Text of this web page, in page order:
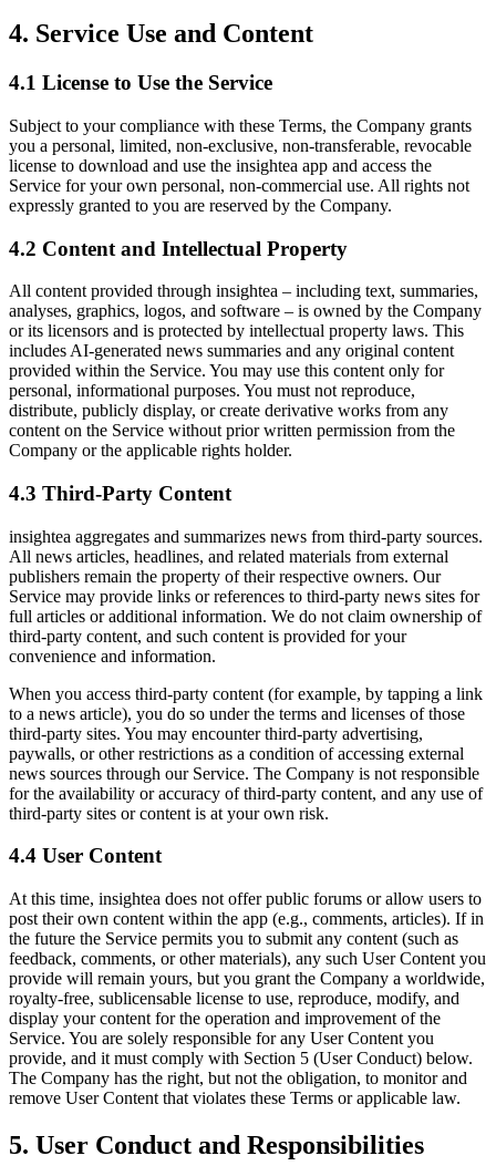
4. Service Use and Content
4.1 License to Use the Service
Subject to your compliance with these Terms, the Company grants
you a personal, limited, non-exclusive, non-transferable, revocable
license to download and use the insightea app and access the
Service for your own personal, non-commercial use. All rights not
expressly granted to you are reserved by the Company.
4.2 Content and Intellectual Property
All content provided through insightea – including text, summaries,
analyses, graphics, logos, and software – is owned by the Company
or its licensors and is protected by intellectual property laws. This
includes AI-generated news summaries and any original content
provided within the Service. You may use this content only for
personal, informational purposes. You must not reproduce,
distribute, publicly display, or create derivative works from any
content on the Service without prior written permission from the
Company or the applicable rights holder.
4.3 Third-Party Content
insightea aggregates and summarizes news from third-party sources.
All news articles, headlines, and related materials from external
publishers remain the property of their respective owners. Our
Service may provide links or references to third-party news sites for
full articles or additional information. We do not claim ownership of
third-party content, and such content is provided for your
convenience and information.
When you access third-party content (for example, by tapping a link
to a news article), you do so under the terms and licenses of those
third-party sites. You may encounter third-party advertising,
paywalls, or other restrictions as a condition of accessing external
news sources through our Service. The Company is not responsible
for the availability or accuracy of third-party content, and any use of
third-party sites or content is at your own risk.
4.4 User Content
At this time, insightea does not offer public forums or allow users to
post their own content within the app (e.g., comments, articles). If in
the future the Service permits you to submit any content (such as
feedback, comments, or other materials), any such User Content you
provide will remain yours, but you grant the Company a worldwide,
royalty-free, sublicensable license to use, reproduce, modify, and
display your content for the operation and improvement of the
Service. You are solely responsible for any User Content you
provide, and it must comply with Section 5 (User Conduct) below.
The Company has the right, but not the obligation, to monitor and
remove User Content that violates these Terms or applicable law.
5. User Conduct and Responsibilities